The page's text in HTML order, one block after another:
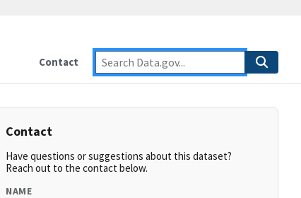
Contact
Contact
Have questions or suggestions about this dataset?
Reach out to the contact below.
NAME